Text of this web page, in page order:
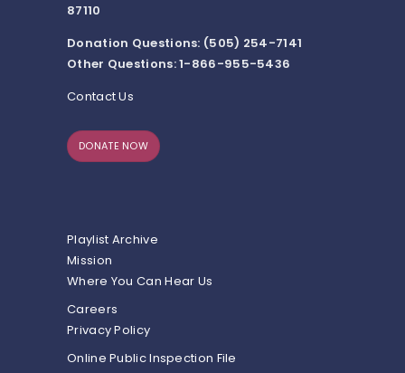
87110
Donation Questions: (505) 254-7141
Other Questions: 1-866-955-5436
Contact Us
DONATE NOW
Playlist Archive
Mission
Where You Can Hear Us
Careers
Privacy Policy
Online Public Inspection File